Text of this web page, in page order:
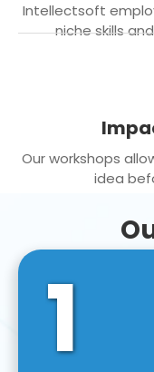
Intellectsoft
niche skills
Our workshops
idea
1